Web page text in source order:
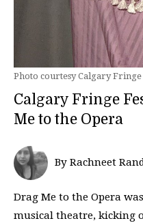
Photo courtesy Calgary
Calgary Fringe
Me to the Opera
By Rachneet
Drag Me to the Opera
musical theatre, kicking